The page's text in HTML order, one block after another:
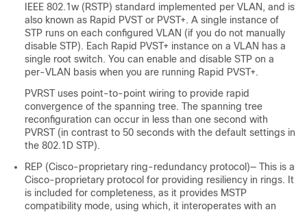
IEEE 802.1w (RSTP) standard implemented per VLAN, and is
also known as Rapid PVST or PVST+. A single instance of
STP runs on each configured VLAN (if you do not manually
disable STP). Each Rapid PVST+ instance on a VLAN has a
single root switch. You can enable and disable STP on a
per-VLAN basis when you are running Rapid PVST+.
PVRST uses point-to-point wiring to provide rapid
convergence of the spanning tree. The spanning tree
reconfiguration can occur in less than one second with
PVRST (in contrast to 50 seconds with the default settings in
the 802.1D STP).
REP (Cisco-proprietary ring-redundancy protocol)— This is a
Cisco-proprietary protocol for providing resiliency in rings. It
is included for completeness, as it provides MSTP
compatibility mode, using which, it interoperates with an